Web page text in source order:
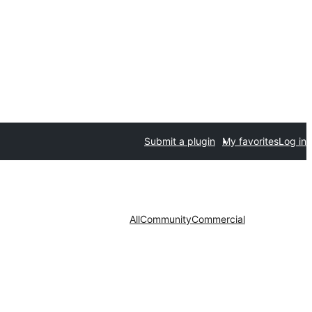
Submit a plugin My favoritesLog in
AllCommunityCommercial